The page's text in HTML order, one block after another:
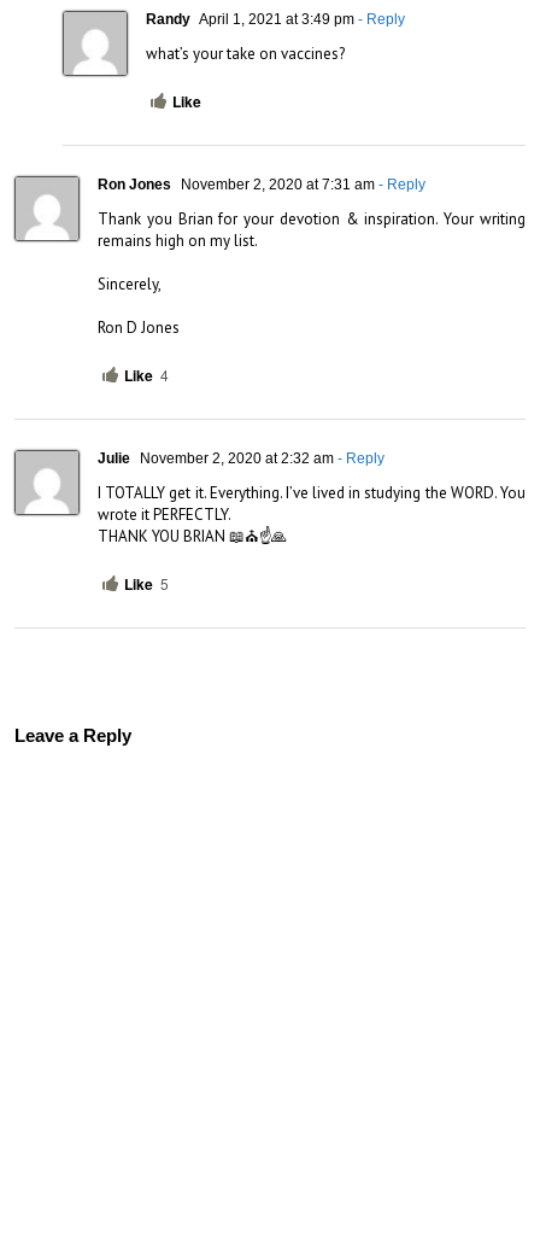
Randy April 1, 2021 at 3:49 pm - Reply
what’s your take on vaccines?
Like
Ron Jones November 2, 2020 at 7:31 am - Reply
Thank you Brian for your devotion & inspiration. Your writing
remains high on my list.
Sincerely,
Ron D Jones
Like 4
Julie November 2, 2020 at 2:32 am - Reply
I TOTALLY get it. Everything. I’ve lived in studying the WORD. You
wrote it PERFECTLY.
THANK YOU BRIAN 📖⛪☝️🙏
Like 5
Leave a Reply